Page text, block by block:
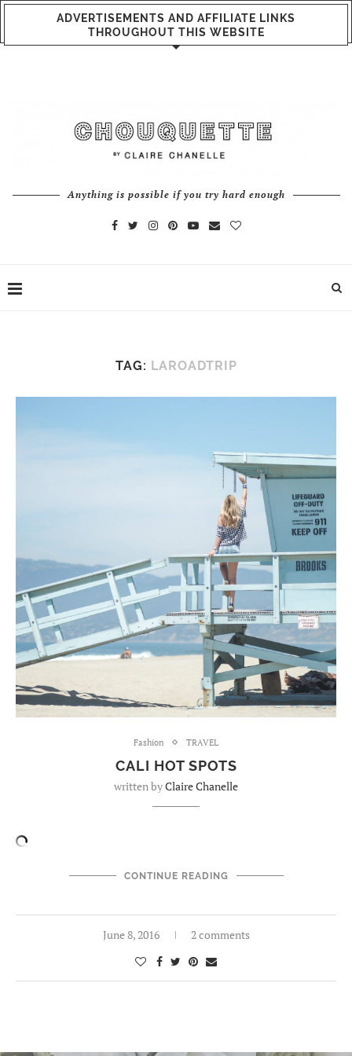
ADVERTISEMENTS AND AFFILIATE LINKS
THROUGHOUT THIS WEBSITE
Anything is possible if you try hard enough
TAG: LAROADTRIP
Fashion TRAVEL
CALI HOT SPOTS
written byClaire Chanelle
CONTINUE READING
June 8, 2016 2 comments